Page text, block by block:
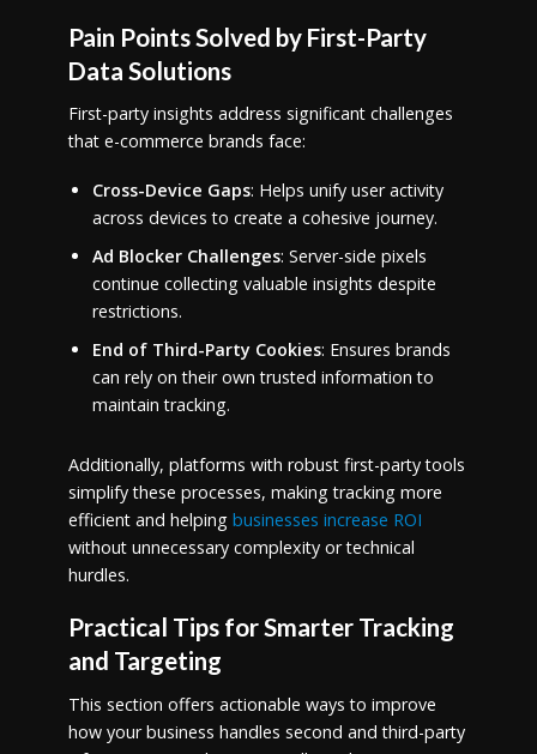
Pain Points Solved by First-Party
Data Solutions
First-party insights address significant challenges
that e-commerce brands face:
Cross-Device Gaps: Helps unify user activity
across devices to create a cohesive journey.
Ad Blocker Challenges: Server-side pixels
continue collecting valuable insights despite
restrictions.
End of Third-Party Cookies: Ensures brands
can rely on their own trusted information to
maintain tracking.
Additionally, platforms with robust first-party tools
simplify these processes, making tracking more
efficient and helping businesses increase ROI
without unnecessary complexity or technical
hurdles.
Practical Tips for Smarter Tracking
and Targeting
This section offers actionable ways to improve
how your business handles second and third-party